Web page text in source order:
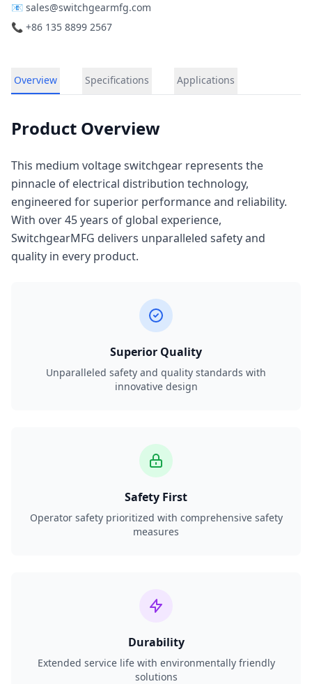
📧 sales@switchgearmfg.com
📞 +86 135 8899 2567
Overview Specifications Applications
Product Overview
This medium voltage switchgear represents the
pinnacle of electrical distribution technology,
engineered for superior performance and reliability.
With over 45 years of global experience,
SwitchgearMFG delivers unparalleled safety and
quality in every product.
Superior Quality
Unparalleled safety and quality standards with
innovative design
Safety First
Operator safety prioritized with comprehensive safety
measures
Durability
Extended service life with environmentally friendly
solutions